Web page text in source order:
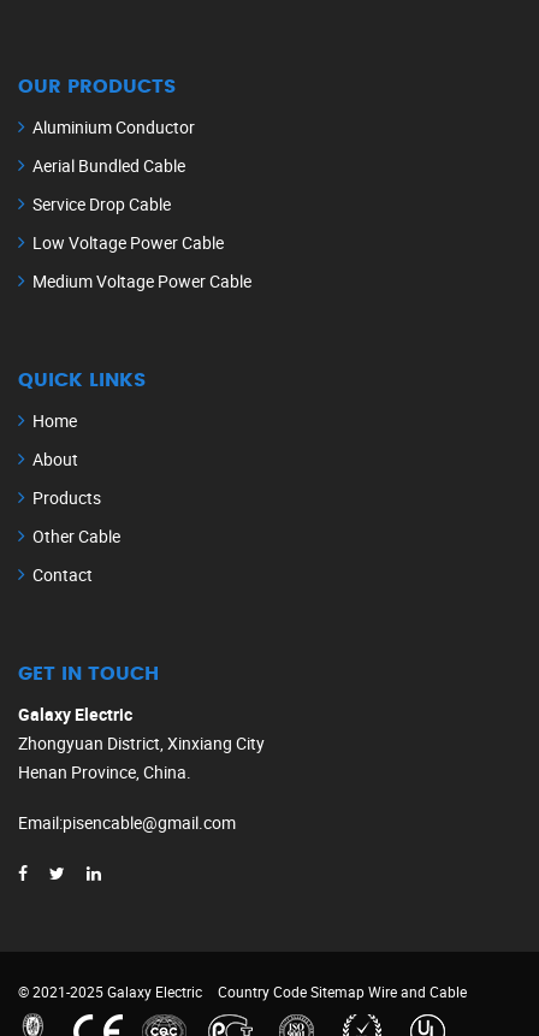
OUR PRODUCTS
Aluminium Conductor
Aerial Bundled Cable
Service Drop Cable
Low Voltage Power Cable
Medium Voltage Power Cable
QUICK LINKS
Home
About
Products
Other Cable
Contact
GET IN TOUCH
Galaxy Electric
Zhongyuan District, Xinxiang City
Henan Province, China.
Email:pisencable@gmail.com
© 2021-2025 Galaxy Electric Country CodeSitemapWire and Cable